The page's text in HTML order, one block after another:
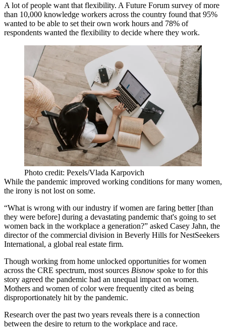
A lot of people want that flexibility. A Future Forum survey of more
than 10,000 knowledge workers across the country found that 95%
wanted to be able to set their own work hours and 78% of
respondents wanted the flexibility to decide where they work.
Photo credit: Pexels/Vlada Karpovich
While the pandemic improved working conditions for many women,
the irony is not lost on some.
“What is wrong with our industry if women are faring better [than
they were before] during a devastating pandemic that's going to set
women back in the workplace a generation?” asked Casey Jahn, the
director of the commercial division in Beverly Hills for NestSeekers
International, a global real estate firm.
Though working from home unlocked opportunities for women
across the CRE spectrum, most sources Bisnow spoke to for this
story agreed the pandemic had an unequal impact on women.
Mothers and women of color were frequently cited as being
disproportionately hit by the pandemic.
Research over the past two years reveals there is a connection
between the desire to return to the workplace and race.